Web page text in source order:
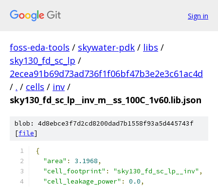
Sign in
foss-eda-tools / skywater-pdk / libs /
sky130_fd_sc_lp /
2ecea91b69d73ad736f1f06bf47b3e2e3c61ac4d
/ . / cells / inv /
sky130_fd_sc_lp__inv_m__ss_100C_1v60.lib.json
blob: 4d8ebce3f7d2cd8200dad7b1558f93a5d445743f
[file]
{
"area" : 3.1968,
"cell_footprint" : "sky130_fd_sc_lp__inv" ,
"cell_leakage_power" : 0.0,